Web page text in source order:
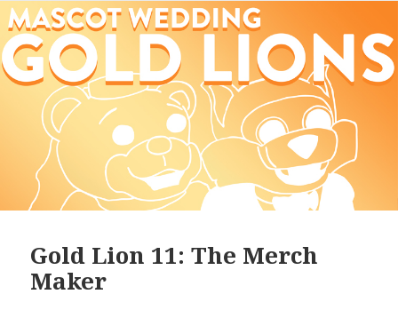
Gold Lion 11: The Merch
Maker